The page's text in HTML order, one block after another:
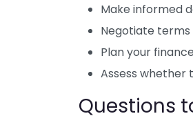
Make informed
Negotiate terms
Plan your
Assess
Questions